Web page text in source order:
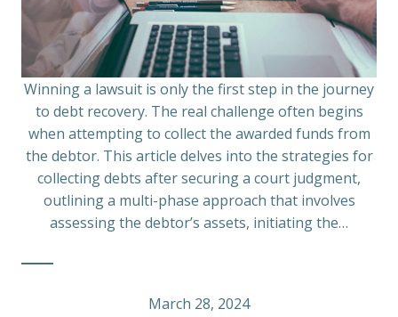
Winning a lawsuit is only the first step in the journey
to debt recovery. The real challenge often begins
when attempting to collect the awarded funds from
the debtor. This article delves into the strategies for
collecting debts after securing a court judgment,
outlining a multi-phase approach that involves
assessing the debtor’s assets, initiating the…
March 28, 2024